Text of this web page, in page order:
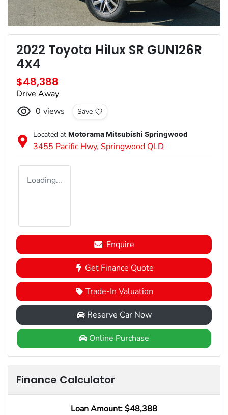
2022 Toyota Hilux SR GUN126R
4X4
$48,388
Drive Away
0 views Save
Located at Motorama Mitsubishi Springwood
3455 Pacific Hwy, Springwood QLD
Loading...
Enquire
Get Finance Quote
Trade-In Valuation
Reserve Car Now
Online Purchase
Finance Calculator
Loan Amount: $48,388